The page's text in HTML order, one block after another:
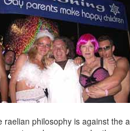
raelian philosophy is against the